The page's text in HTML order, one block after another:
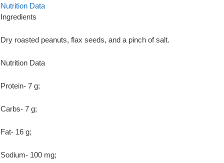
Nutrition Data
Ingredients
Dry roasted peanuts, flax seeds, and a pinch of salt.
Nutrition Data
Protein- 7 g;
Carbs- 7 g;
Fat- 16 g;
Sodium- 100 mg;